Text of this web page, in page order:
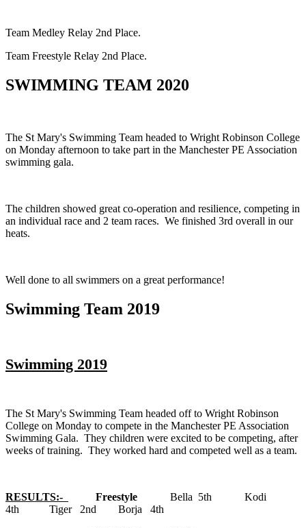
Team Medley Relay 2nd Place.
Team Freestyle Relay 2nd Place.
SWIMMING TEAM 2020
The St Mary's Swimming Team headed to Wright Robinson College
on Monday afternoon to take part in the Manchester PE Association
swimming gala.
The children showed great co-operation and resilience, competing in
an individual race and 2 team races. We finished 3rd overall in our
heats.
Well done to all swimmers on a great performance!
Swimming Team 2019
Swimming 2019
The St Mary's Swimming Team headed off to Wright Robinson
College on Monday to compete in the Manchester PE Association
Swimming Gala. They children were excited to be competing, after
weeks of training. They worked hard and competed well as a team.
RESULTS:- Freestyle
Bella 5th Kodi
4th Tiger 2nd Borja 4th